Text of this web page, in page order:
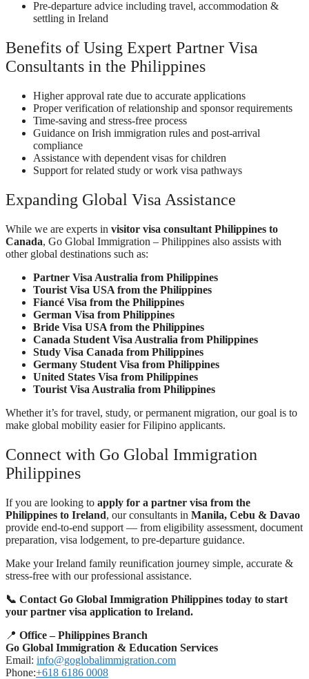
Pre-departure advice including travel, accommodation &
settling in Ireland
Benefits of Using Expert Partner Visa
Consultants in the Philippines
Higher approval rate due to accurate applications
Proper verification of relationship and sponsor requirements
Time-saving and stress-free process
Guidance on Irish immigration rules and post-arrival
compliance
Assistance with dependent visas for children
Support for related study or work visa pathways
Expanding Global Visa Assistance
While we are experts in visitor visa consultant Philippines to
Canada, Go Global Immigration – Philippines also assists with
other global destinations such as:
Partner Visa Australia from Philippines
Tourist Visa USA from the Philippines
Fiancé Visa from the Philippines
German Visa from Philippines
Bride Visa USA from the Philippines
Canada Student Visa Australia from Philippines
Study Visa Canada from Philippines
Germany Student Visa from Philippines
United States Visa from Philippines
Tourist Visa Australia from Philippines
Whether it’s for travel, study, or permanent migration, our goal is to
make global mobility easier for Filipino applicants.
Connect with Go Global Immigration
Philippines
If you are looking to apply for a partner visa from the
Philippines to Ireland, our consultants in Manila, Cebu & Davao
provide end-to-end support — from eligibility assessment, document
preparation, visa lodgement, to pre-departure guidance.
Make your Ireland family reunification journey simple, accurate &
stress-free with our professional assistance.
📞 Contact Go Global Immigration Philippines today to start
your partner visa application to Ireland.
📍 Office – Philippines Branch
Go Global Immigration & Education Services
Email: info@goglobalimmigration.com
Phone:+618 6186 0008